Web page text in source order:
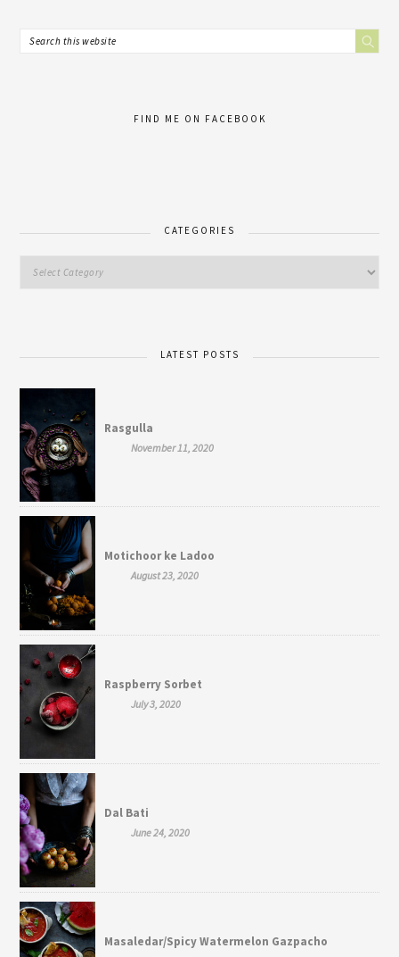
FIND ME ON FACEBOOK
CATEGORIES
LATEST POSTS
Rasgulla
November 11, 2020
Motichoor ke Ladoo
August 23, 2020
Raspberry Sorbet
July 3, 2020
Dal Bati
June 24, 2020
Masaledar/Spicy Watermelon Gazpacho